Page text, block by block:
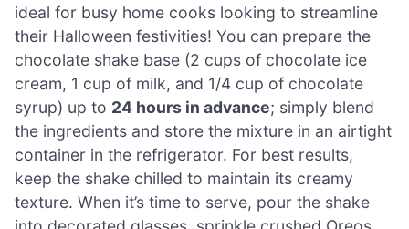
ideal for busy home cooks looking to streamline
their Halloween festivities! You can prepare the
chocolate shake base (2 cups of chocolate ice
cream, 1 cup of milk, and 1/4 cup of chocolate
syrup) up to 24 hours in advance; simply blend
the ingredients and store the mixture in an airtight
container in the refrigerator. For best results,
keep the shake chilled to maintain its creamy
texture. When it’s time to serve, pour the shake